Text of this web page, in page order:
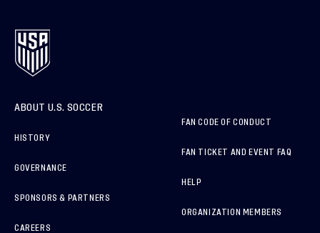
ABOUT U.S. SOCCER
HISTORY
GOVERNANCE
SPONSORS & PARTNERS
CAREERS
FAN CODE OF CONDUCT
FAN TICKET AND EVENT FAQ
HELP
ORGANIZATION MEMBERS